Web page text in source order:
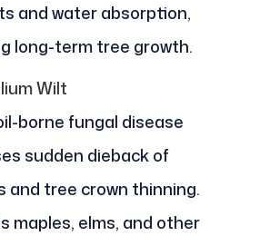
and water absorption,
long-term tree growth.
Wilt
borne fungal disease
sudden dieback of
and tree crown thinning.
maples, elms, and other